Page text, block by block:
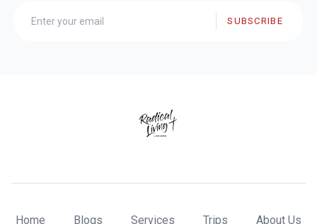
SUBSCRIBE
Home Blogs Services Trips About Us